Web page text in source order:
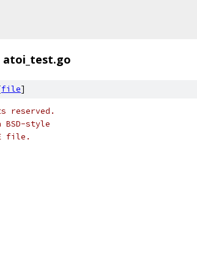
atoi_test.go
file]
reserved.
style
file.